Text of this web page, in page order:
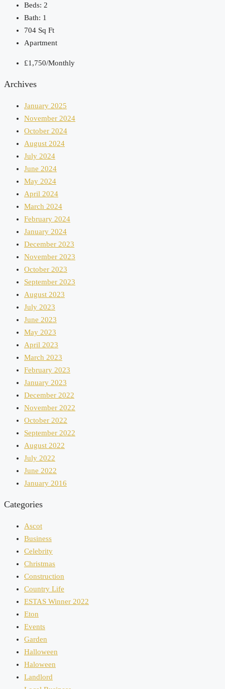
Beds: 2
Bath: 1
704 Sq Ft
Apartment
£1,750/Monthly
Archives
January 2025
November 2024
October 2024
August 2024
July 2024
June 2024
May 2024
April 2024
March 2024
February 2024
January 2024
December 2023
November 2023
October 2023
September 2023
August 2023
July 2023
June 2023
May 2023
April 2023
March 2023
February 2023
January 2023
December 2022
November 2022
October 2022
September 2022
August 2022
July 2022
June 2022
January 2016
Categories
Ascot
Business
Celebrity
Christmas
Construction
Country Life
ESTAS Winner 2022
Eton
Events
Garden
Halloween
Haloween
Landlord